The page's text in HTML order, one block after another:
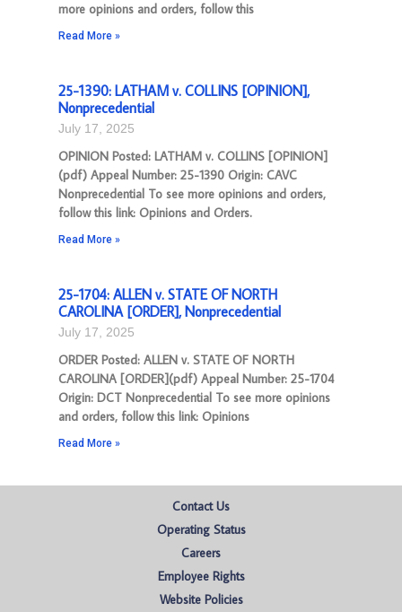
more opinions and orders, follow this
Read More »
25-1390: LATHAM v. COLLINS [OPINION],
Nonprecedential
July 17, 2025
OPINION Posted: LATHAM v. COLLINS [OPINION]
(pdf) Appeal Number: 25-1390 Origin: CAVC
Nonprecedential To see more opinions and orders,
follow this link: Opinions and Orders.
Read More »
25-1704: ALLEN v. STATE OF NORTH
CAROLINA [ORDER], Nonprecedential
July 17, 2025
ORDER Posted: ALLEN v. STATE OF NORTH
CAROLINA [ORDER](pdf) Appeal Number: 25-1704
Origin: DCT Nonprecedential To see more opinions
and orders, follow this link: Opinions
Read More »
Contact Us
Operating Status
Careers
Employee Rights
Website Policies